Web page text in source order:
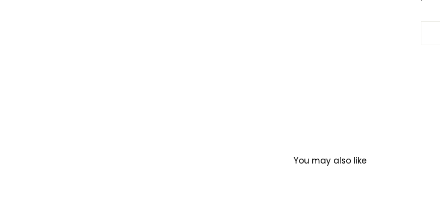
You may also like